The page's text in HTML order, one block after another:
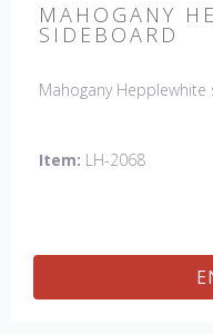
MAHOGANY
SIDEBOARD
Mahogany
Item: LH-2068